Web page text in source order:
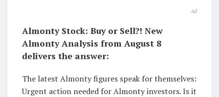
Ad
Almonty Stock: Buy or Sell?! New
Almonty Analysis from August 8
delivers the answer:
The latest Almonty figures speak for themselves:
Urgent action needed for Almonty investors. Is it